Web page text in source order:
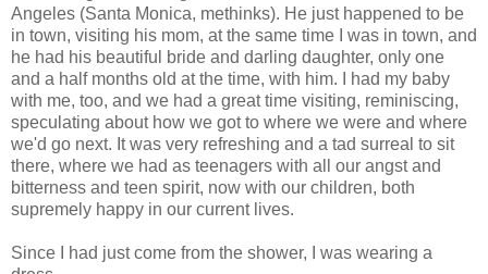
Angeles (Santa Monica, methinks). He just happened to be
in town, visiting his mom, at the same time I was in town, and
he had his beautiful bride and darling daughter, only one
and a half months old at the time, with him. I had my baby
with me, too, and we had a great time visiting, reminiscing,
speculating about how we got to where we were and where
we'd go next. It was very refreshing and a tad surreal to sit
there, where we had as teenagers with all our angst and
bitterness and teen spirit, now with our children, both
supremely happy in our current lives.
Since I had just come from the shower, I was wearing a